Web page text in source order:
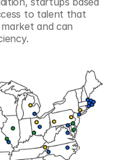
to talent that
and can